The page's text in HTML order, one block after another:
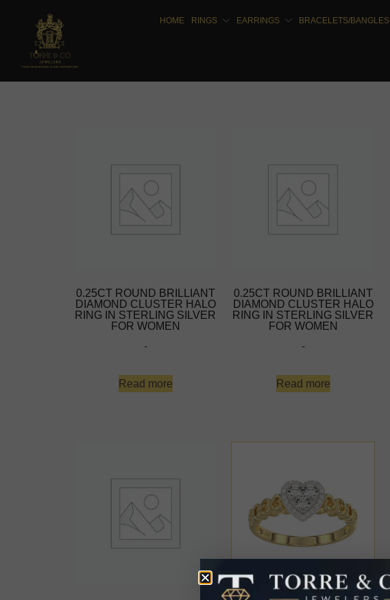
HOME RINGS EARRINGS BRACELETS/BANGLES
0.25CT ROUND BRILLIANT
DIAMOND CLUSTER HALO
RING IN STERLING SILVER
FOR WOMEN
-
Read more
0.25CT ROUND BRILLIANT
DIAMOND CLUSTER HALO
RING IN STERLING SILVER
FOR WOMEN
-
Read more